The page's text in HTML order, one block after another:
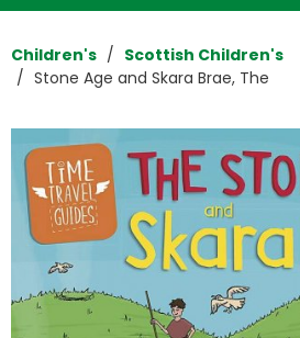
Children's
Scottish Children's
Stone Age and Skara Brae, The